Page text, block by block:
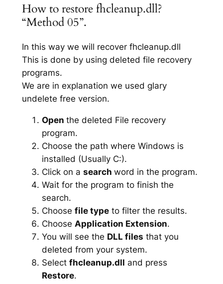
How to restore fhcleanup.dll?
“Method 05”.
In this way we will recover fhcleanup.dll
This is done by using deleted file recovery
programs.
We are in explanation we used glary
undelete free version.
Open the deleted File recovery
program.
Choose the path where Windows is
installed (Usually C:).
Click on a search word in the program.
Wait for the program to finish the
search.
Choose file typeto filter the results.
Choose Application Extension.
You will see the DLL files that you
deleted from your system.
Select fhcleanup.dll and press
Restore.